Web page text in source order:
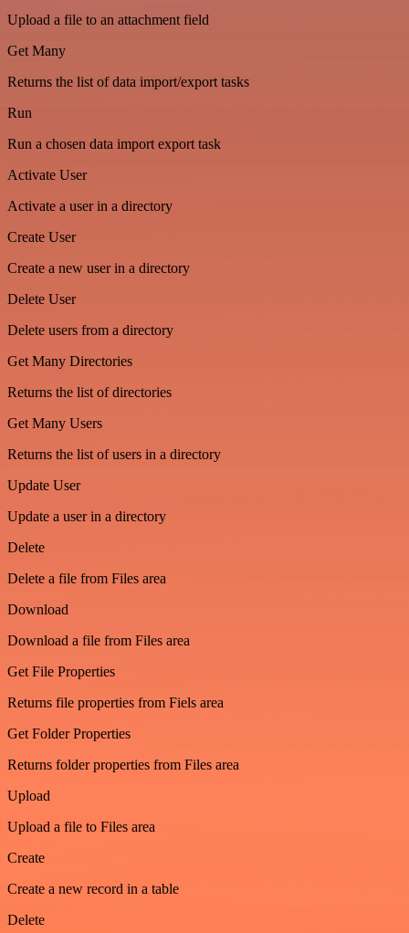
Upload a file to an attachment field
Get Many
Returns the list of data import/export tasks
Run
Run a chosen data import export task
Activate User
Activate a user in a directory
Create User
Create a new user in a directory
Delete User
Delete users from a directory
Get Many Directories
Returns the list of directories
Get Many Users
Returns the list of users in a directory
Update User
Update a user in a directory
Delete
Delete a file from Files area
Download
Download a file from Files area
Get File Properties
Returns file properties from Fiels area
Get Folder Properties
Returns folder properties from Files area
Upload
Upload a file to Files area
Create
Create a new record in a table
Delete